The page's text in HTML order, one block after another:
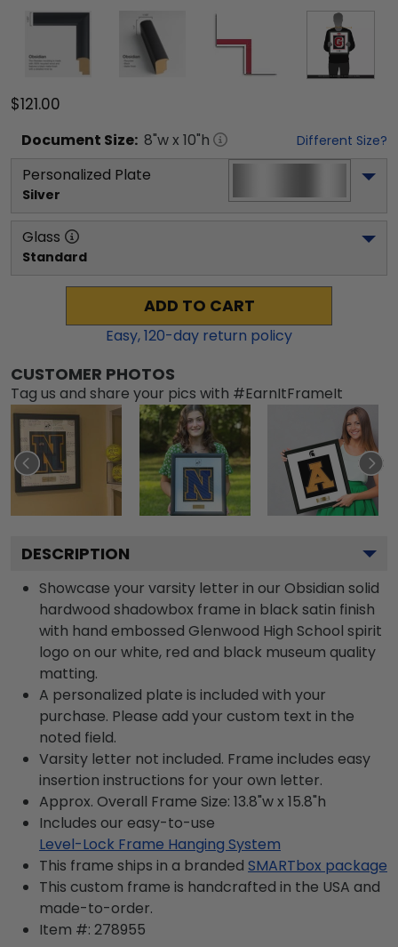
$121.00
Document Size: 8"w x 10"h Different Size?
Personalized Plate
Silver
Glass
Standard
ADD TO CART
Easy,120-day return policy
CUSTOMER PHOTOS
Tag us and share your pics with #EarnItFrameIt
DESCRIPTION
Showcase your varsity letter in our Obsidian solid
hardwood shadowbox frame in black satin finish
with hand embossed Glenwood High School spirit
logo on our white, red and black museum quality
matting.
A personalized plate is included with your
purchase. Please add your custom text in the
noted field.
Varsity letter not included. Frame includes easy
insertion instructions for your own letter.
Approx. Overall Frame Size: 13.8"w x 15.8"h
Includes our easy-to-use
Level-Lock Frame Hanging System
This frame ships in a branded SMARTbox package
This custom frame is handcrafted in the USA and
made-to-order.
Item #: 278955